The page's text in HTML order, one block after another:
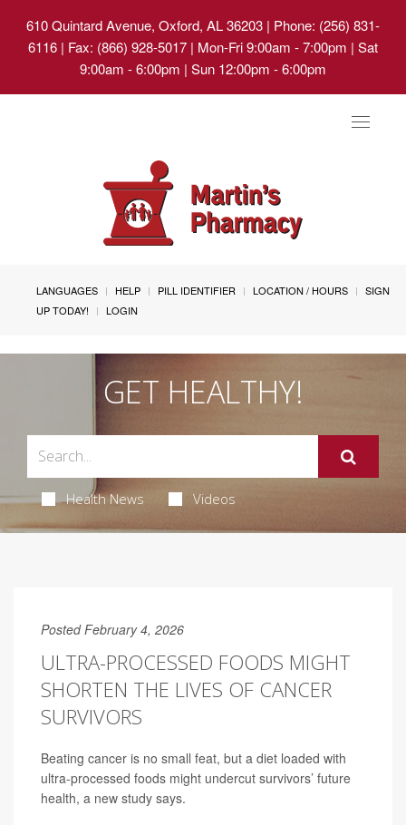
610 Quintard Avenue, Oxford, AL 36203 | Phone: (256) 831-
6116 | Fax: (866) 928-5017 | Mon-Fri 9:00am - 7:00pm | Sat
9:00am - 6:00pm | Sun 12:00pm - 6:00pm
Toggle
LANGUAGES HELP PILL IDENTIFIER LOCATION / HOURS
SIGN
UP TODAY!
LOGIN
GET HEALTHY!
Health News Videos
Posted February 4, 2026
ULTRA-PROCESSED FOODS MIGHT
SHORTEN THE LIVES OF CANCER
SURVIVORS
Beating cancer is no small feat, but a diet loaded with
ultra-processed foods might undercut survivors’ future
health, a new study says.